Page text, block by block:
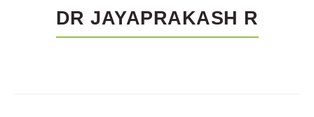
DR JAYAPRAKASH R